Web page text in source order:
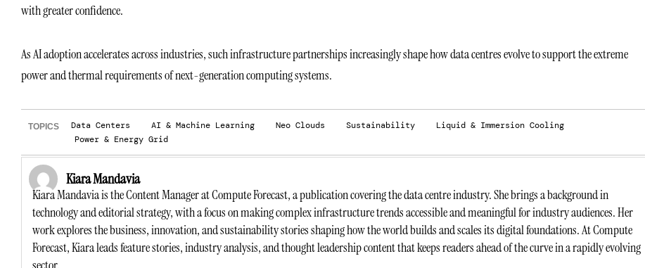
with greater confidence.
As AI adoption accelerates across industries, such infrastructure partnerships increasingly shape how data centres evolve to support the extreme
power and thermal requirements of next-generation computing systems.
TOPICS Data Centers AI & Machine Learning Neo Clouds Sustainability
Liquid & Immersion Cooling
Power & Energy Grid
Kiara Mandavia
Kiara Mandavia is the Content Manager at Compute Forecast, a publication covering the data centre industry. She brings a background in
technology and editorial strategy, with a focus on making complex infrastructure trends accessible and meaningful for industry audiences. Her
work explores the business, innovation, and sustainability stories shaping how the world builds and scales its digital foundations. At Compute
Forecast, Kiara leads feature stories, industry analysis, and thought leadership content that keeps readers ahead of the curve in a rapidly evolving